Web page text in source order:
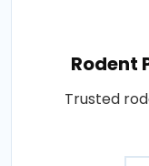
Rodent
Trusted